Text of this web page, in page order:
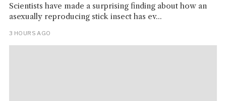
Scientists have made a surprising finding about how an
asexually reproducing stick insect has ev...
3 HOURS AGO